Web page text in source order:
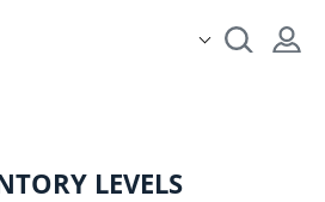
LEVELS